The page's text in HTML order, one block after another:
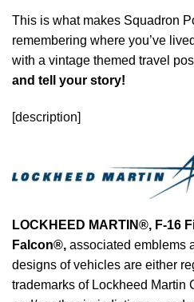
This is what makes Squadron
remembering where you’ve
with a vintage themed travel
and tell your story!
[description]
LOCKHEED MARTIN®, F-16
Falcon®, associated emblems
designs of vehicles are either
trademarks of Lockheed Martin